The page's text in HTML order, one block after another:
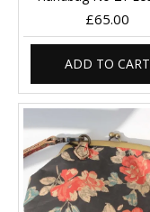
£65.00
ADD TO CART